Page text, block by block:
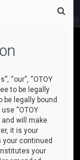
“our”, “OTOY
to be legally
be legally bound
“OTOY
and will make
it is your
your continued
your